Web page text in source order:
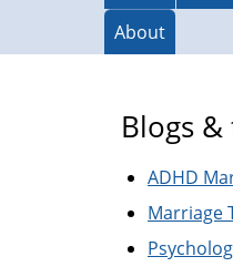
About
Blogs
ADHD
Marriage